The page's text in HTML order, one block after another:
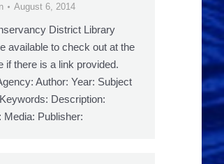
August 6, 2014
District Library
available to check out at the
if there is a link provided.
Author: Year: Subject
Description:
Publisher: